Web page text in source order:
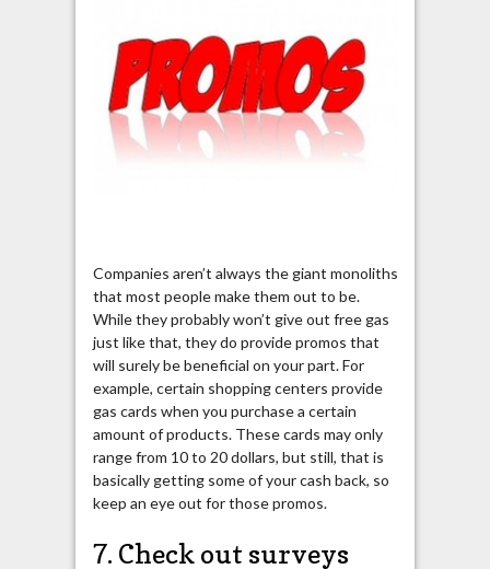
Companies aren’t always the giant monoliths
that most people make them out to be.
While they probably won’t give out free gas
just like that, they do provide promos that
will surely be beneficial on your part. For
example, certain shopping centers provide
gas cards when you purchase a certain
amount of products. These cards may only
range from 10 to 20 dollars, but still, that is
basically getting some of your cash back, so
keep an eye out for those promos.
7. Check out surveys